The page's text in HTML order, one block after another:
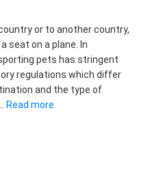
or to another country,
seat on a plane. In
pets has stringent
regulations which differ
and the type of
Read more